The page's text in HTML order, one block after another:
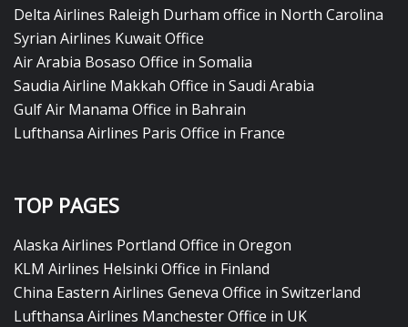
Delta Airlines Raleigh Durham office in North Carolina
Syrian Airlines Kuwait Office
Air Arabia Bosaso Office in Somalia
Saudia Airline Makkah Office in Saudi Arabia
Gulf Air Manama Office in Bahrain
Lufthansa Airlines Paris Office in France
TOP PAGES
Alaska Airlines Portland Office in Oregon
KLM Airlines Helsinki Office in Finland
China Eastern Airlines Geneva Office in Switzerland
Lufthansa Airlines Manchester Office in UK